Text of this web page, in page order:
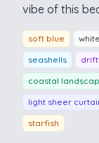
vibe of this
soft blue
seashells
coastal
light sheer
starfish